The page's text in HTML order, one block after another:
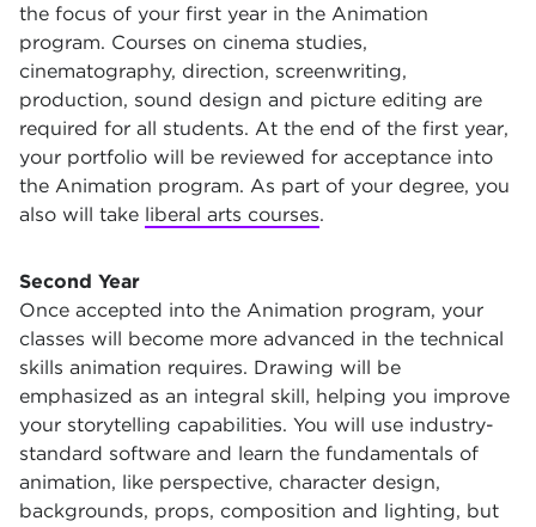
the focus of your first year in the Animation
program. Courses on cinema studies,
cinematography, direction, screenwriting,
production, sound design and picture editing are
required for all students. At the end of the first year,
your portfolio will be reviewed for acceptance into
the Animation program. As part of your degree, you
also will take liberal arts courses.
Second Year
Once accepted into the Animation program, your
classes will become more advanced in the technical
skills animation requires. Drawing will be
emphasized as an integral skill, helping you improve
your storytelling capabilities. You will use industry-
standard software and learn the fundamentals of
animation, like perspective, character design,
backgrounds, props, composition and lighting, but